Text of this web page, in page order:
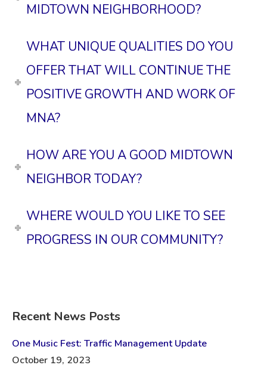
MIDTOWN NEIGHBORHOOD?
WHAT UNIQUE QUALITIES DO YOU
OFFER THAT WILL CONTINUE THE
POSITIVE GROWTH AND WORK OF
MNA?
HOW ARE YOU A GOOD MIDTOWN
NEIGHBOR TODAY?
WHERE WOULD YOU LIKE TO SEE
PROGRESS IN OUR COMMUNITY?
Recent News Posts
One Music Fest: Traffic Management Update
October 19, 2023